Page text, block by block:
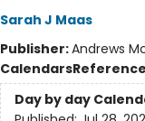
Sarah J Maas
Publisher:Andrews
CalendarsReference
Day by day